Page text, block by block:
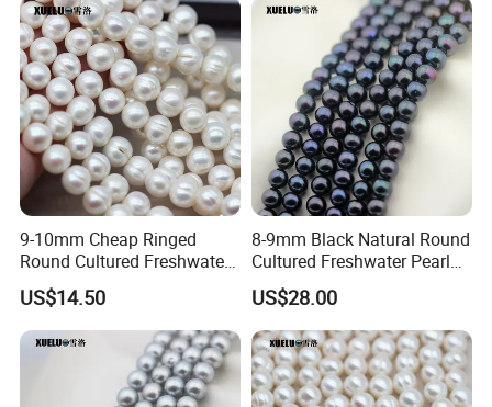
FAQ
9-10mm Cheap Ringed
Round Cultured Freshwater
Pearl Strings (XL180022)
US$14.50
8-9mm Black Natural Round
Cultured Freshwater Pearl
Strings (XL180118)
US$28.00